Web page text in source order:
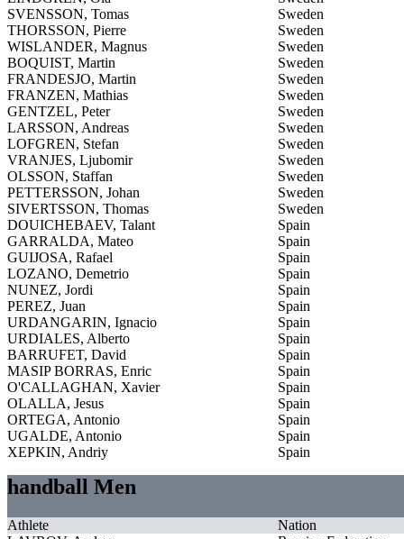
SVENSSON, Tomas
Sweden
THORSSON, Pierre
Sweden
WISLANDER, Magnus
Sweden
BOQUIST, Martin
Sweden
FRANDESJO, Martin
Sweden
FRANZEN, Mathias
Sweden
GENTZEL, Peter
Sweden
LARSSON, Andreas
Sweden
LOFGREN, Stefan
Sweden
VRANJES, Ljubomir
Sweden
OLSSON, Staffan
Sweden
PETTERSSON, Johan
Sweden
SIVERTSSON, Thomas
Sweden
DOUICHEBAEV, Talant
Spain
GARRALDA, Mateo
Spain
GUIJOSA, Rafael
Spain
LOZANO, Demetrio
Spain
NUNEZ, Jordi
Spain
PEREZ, Juan
Spain
URDANGARIN, Ignacio
Spain
URDIALES, Alberto
Spain
BARRUFET, David
Spain
MASIP BORRAS, Enric
Spain
O'CALLAGHAN, Xavier
Spain
OLALLA, Jesus
Spain
ORTEGA, Antonio
Spain
UGALDE, Antonio
Spain
XEPKIN, Andriy
Spain
handball Men
Athlete
Nation